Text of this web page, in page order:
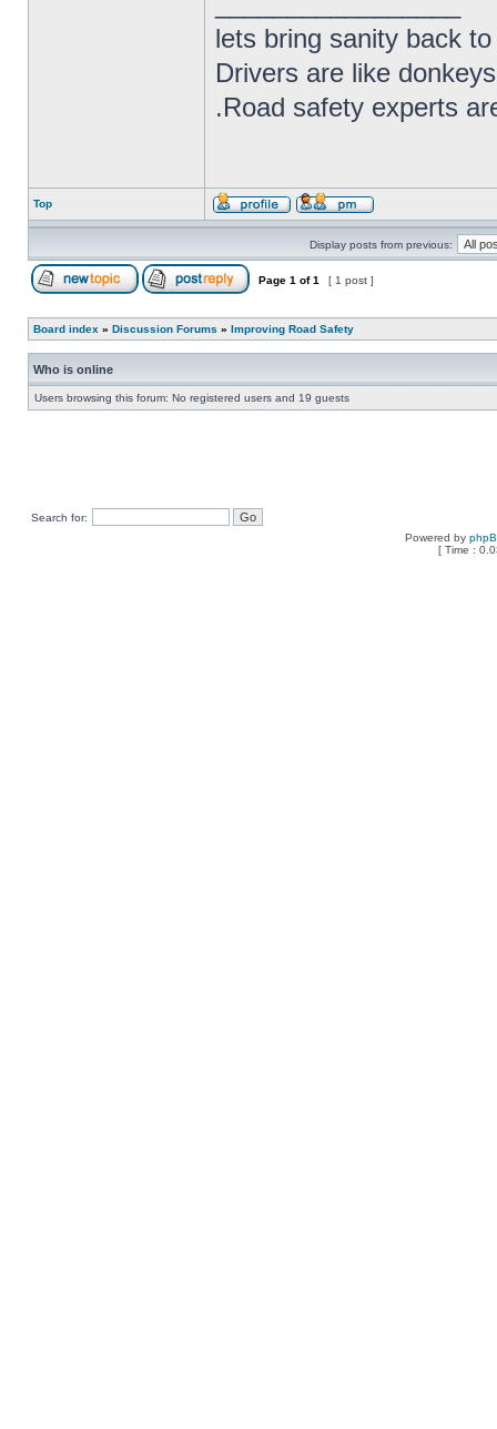
lets bring sanity back
Drivers are like
.Road safety experts
Top
Display posts from previous:
Page 1 of1 [ 1 post ]
Board index » Discussion Forums » Improving Road Safety
Who is online
Users browsing this forum: No registered users and 19 guests
Search for:
Powered by
[ Time :